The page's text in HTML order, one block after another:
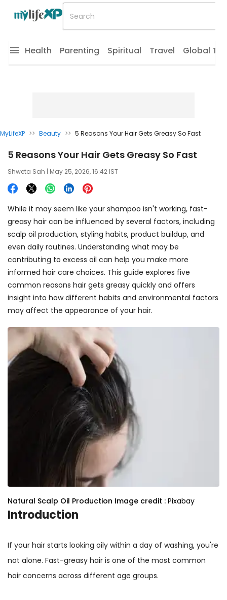
Health Parenting Spiritual Travel Global
MyLifeXP >> Beauty >> 5 Reasons Your Hair Gets Greasy So Fast
5 Reasons Your Hair Gets Greasy So Fast
Shweta Sah | May 25, 2026, 16:42 IST
While it may seem like your shampoo isn't working, fast-
greasy hair can be influenced by several factors, including
scalp oil production, styling habits, product buildup, and
even daily routines. Understanding what may be
contributing to excess oil can help you make more
informed hair care choices. This guide explores five
common reasons hair gets greasy quickly and offers
insight into how different habits and environmental factors
may affect the appearance of your hair.
Natural Scalp Oil Production Image credit : Pixabay
Introduction
If your hair starts looking oily within a day of washing, you're
not alone. Fast-greasy hair is one of the most common
hair concerns across different age groups.